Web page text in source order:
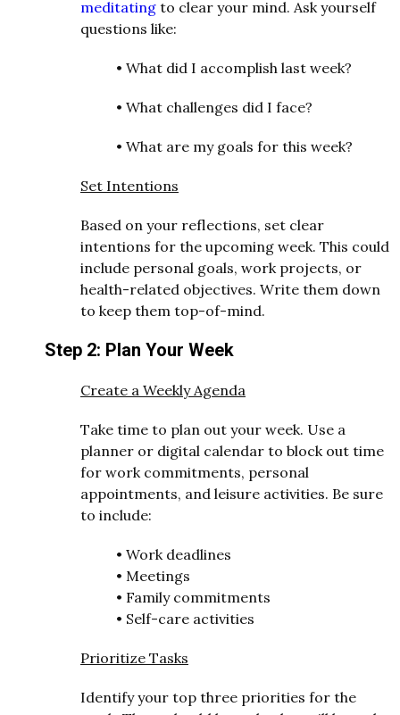
meditating to clear your mind. Ask yourself
questions like:
• What did I accomplish last week?
• What challenges did I face?
• What are my goals for this week?
Set Intentions
Based on your reflections, set clear
intentions for the upcoming week. This could
include personal goals, work projects, or
health-related objectives. Write them down
to keep them top-of-mind.
Step 2: Plan Your Week
Create a Weekly Agenda
Take time to plan out your week. Use a
planner or digital calendar to block out time
for work commitments, personal
appointments, and leisure activities. Be sure
to include:
• Work deadlines
• Meetings
• Family commitments
• Self-care activities
Prioritize Tasks
Identify your top three priorities for the